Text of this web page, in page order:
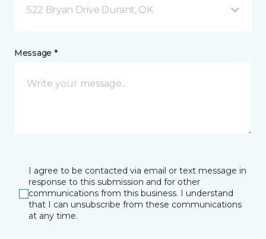
522 Bryan Drive Durant, OK
Message *
I agree to be contacted via email or text message in
response to this submission and for other
communications from this business. I understand
that I can unsubscribe from these communications
at any time.